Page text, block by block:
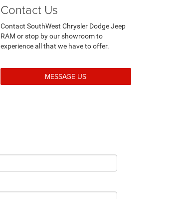
Contact Us
Contact SouthWest Chrysler Dodge Jeep
RAM or stop by our showroom to
experience all that we have to offer.
MESSAGE US